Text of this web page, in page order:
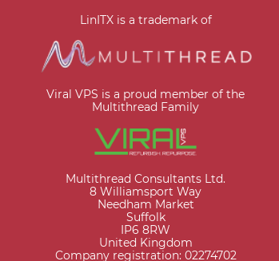
LinITX is a trademark of
Viral VPS is a proud member of the
Multithread Family
Multithread Consultants Ltd.
8 Williamsport Way
Needham Market
Suffolk
IP6 8RW
United Kingdom
Company registration: 02274702